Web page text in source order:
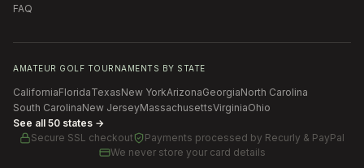
FAQ
AMATEUR GOLF TOURNAMENTS BY STATE
CaliforniaFloridaTexasNew YorkArizonaGeorgiaNorth Carolina
South CarolinaNew JerseyMassachusettsVirginiaOhio
See all 50 states →
Secure SSL checkout
Payments processed by Recurly & PayPal
We never store your card details